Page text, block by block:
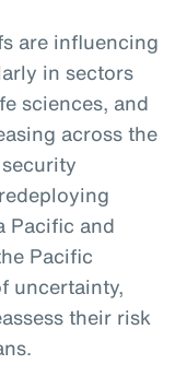
are influencing
in sectors
sciences, and
across the
Pacific and
Pacific
uncertainty,
their risk